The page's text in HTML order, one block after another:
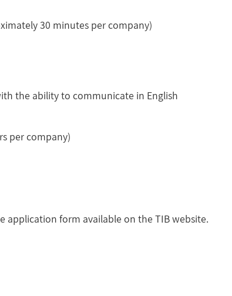
30 minutes per company)
the ability to communicate in English
per company)
form available on the TIB website.